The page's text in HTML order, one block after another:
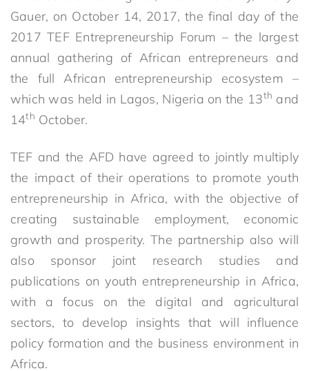
Gauer, on October 14, 2017, the final day of the
2017 TEF Entrepreneurship Forum – the largest
annual gathering of African entrepreneurs and
the full African entrepreneurship ecosystem –
which was held in Lagos, Nigeria on the 13th and
14th October.
TEF and the AFD have agreed to jointly multiply
the impact of their operations to promote youth
entrepreneurship in Africa, with the objective of
creating sustainable employment, economic
growth and prosperity. The partnership also will
also sponsor joint research studies and
publications on youth entrepreneurship in Africa,
with a focus on the digital and agricultural
sectors, to develop insights that will influence
policy formation and the business environment in
Africa.